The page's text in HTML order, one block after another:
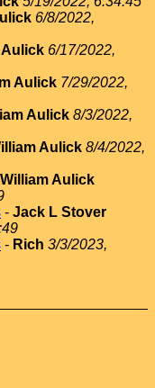
6/8/2022,
Aulick 6/17/2022,
Aulick 7/29/2022,
Aulick 8/3/2022,
Aulick 8/4/2022,
William Aulick
- Jack L Stover
- Rich 3/3/2023,